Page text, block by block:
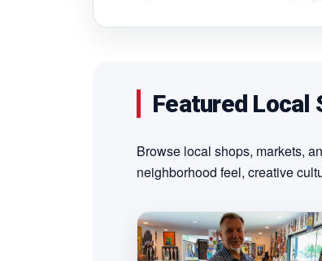
Featured Local
Browse local shops, markets,
neighborhood feel, creative